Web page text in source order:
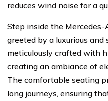
reduces wind noise for a
Step inside the Mercedes-
greeted by a luxurious and
meticulously crafted with
creating an ambiance of
The comfortable seating
long journeys, ensuring